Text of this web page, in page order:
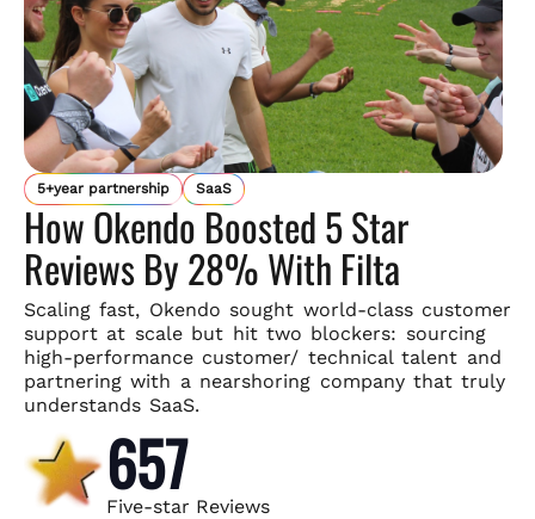
5+year partnership SaaS
How Okendo Boosted 5 Star
Reviews By 28% With Filta
Scaling fast, Okendo sought world-class customer
support at scale but hit two blockers: sourcing
high-performance customer/ technical talent and
partnering with a nearshoring company thattruly
understands SaaS.
657
Five-star Reviews